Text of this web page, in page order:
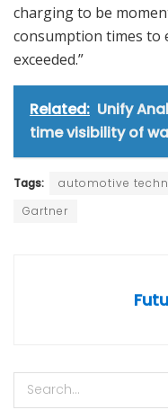
charging to be
consumption times to
exceeded.”
Related: Unify
time visibility of
Tags: automotive
Gartner